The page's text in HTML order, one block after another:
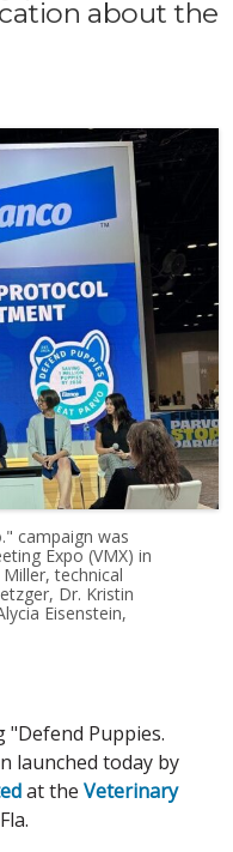
about the
campaign was
Expo (VMX) in
technical
Dr. Kristin
Eisenstein,
Puppies.
launched today by
at the Veterinary